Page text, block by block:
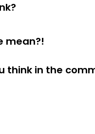
mean?!
think in the